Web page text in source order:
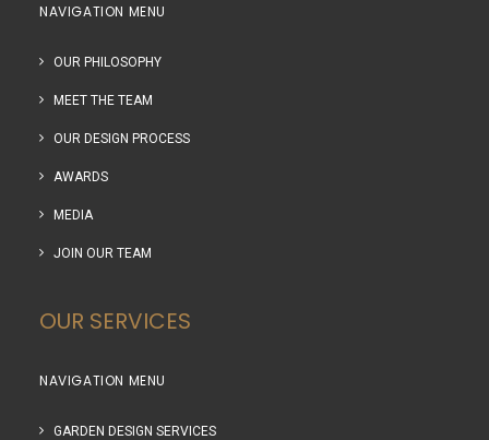
NAVIGATION MENU
OUR PHILOSOPHY
MEET THE TEAM
OUR DESIGN PROCESS
AWARDS
MEDIA
JOIN OUR TEAM
OUR SERVICES
NAVIGATION MENU
GARDEN DESIGN SERVICES